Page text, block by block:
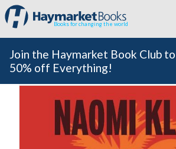
Books for changing the world
Join the Haymarket Book Club
50% off Everything!